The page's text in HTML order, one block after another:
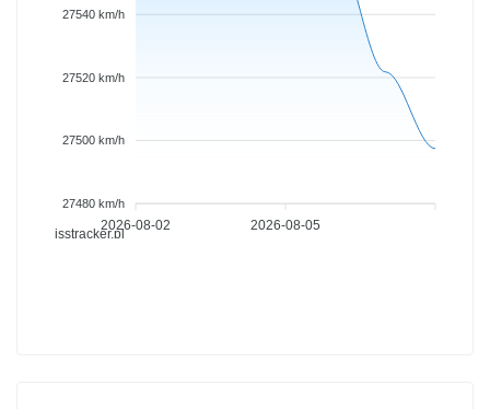
isstracker.pl
27540 km/h
27520 km/h
27500 km/h
27480 km/h
2026-08-02 2026-08-05